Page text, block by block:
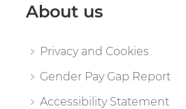
About us
Privacy and Cookies
Gender Pay Gap Report
Accessibility Statement